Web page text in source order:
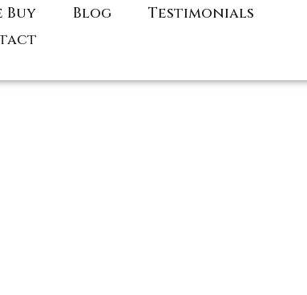
Buy Blog
Testimonials